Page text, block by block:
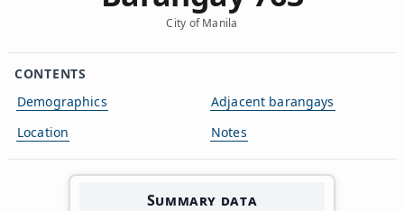
City of Manila
CONTENTS
Demographics
Location
Adjacent barangays
Notes
Summary data